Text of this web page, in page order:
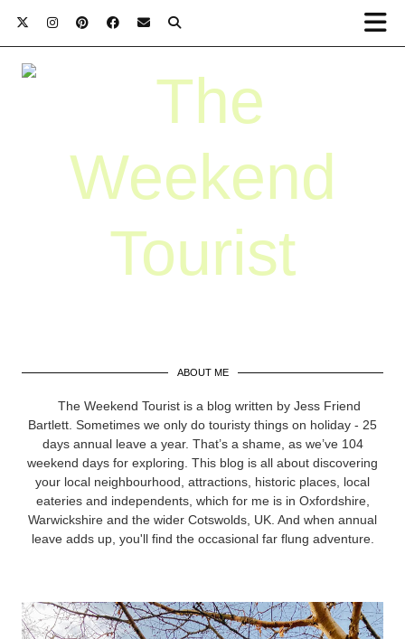
ABOUT ME
The Weekend Tourist is a blog written by Jess Friend
Bartlett. Sometimes we only do touristy things on holiday - 25
days annual leave a year. That’s a shame, as we’ve 104
weekend days for exploring. This blog is all about discovering
your local neighbourhood, attractions, historic places, local
eateries and independents, which for me is in Oxfordshire,
Warwickshire and the wider Cotswolds, UK. And when annual
leave adds up, you'll find the occasional far flung adventure.